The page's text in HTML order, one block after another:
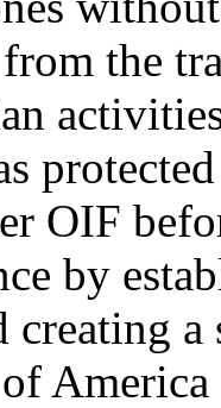
the
OIF
by
creating
America